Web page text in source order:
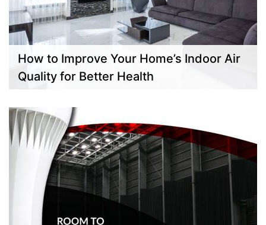
How to Improve Your Home’s Indoor Air
Quality for Better Health